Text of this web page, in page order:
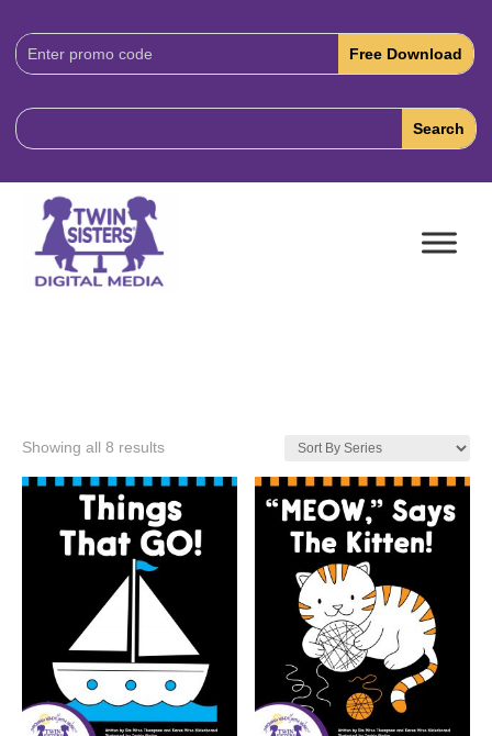
Download
Code:
Showing all 8 results